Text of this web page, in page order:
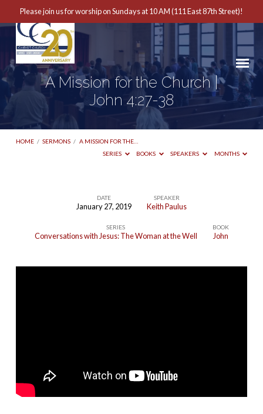
Please join us for worship on Sundays at 10 AM (111 East 87th Street)!
A Mission for the Church |
John 4:27-38
HOME / SERMONS / A MISSION FOR THE…
SERIES
BOOKS SPEAKERS MONTHS
Mission
the
DATE
January 27, 2019
SPEAKER
Keith Paulus
SERIES
Conversations with Jesus: The Woman at the Well
BOOK
John